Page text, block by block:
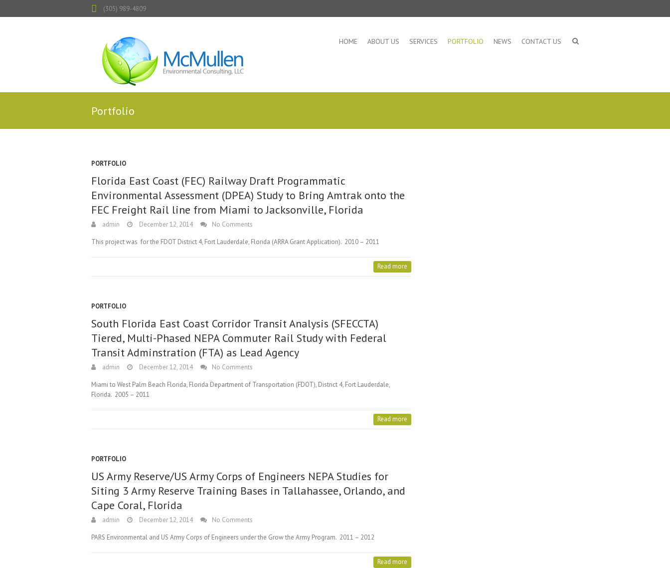
(305) 989-4809
HOME ABOUT US SERVICES PORTFOLIO NEWS CONTACT US
Portfolio
PORTFOLIO
Florida East Coast (FEC) Railway Draft Programmatic
Environmental Assessment (DPEA) Study to Bring Amtrak onto the
FEC Freight Rail line from Miami to Jacksonville, Florida
admin December 12, 2014 No Comments
This project was for the FDOT District 4, Fort Lauderdale, Florida (ARRA Grant Application). 2010 – 2011
Read more
PORTFOLIO
South Florida East Coast Corridor Transit Analysis (SFECCTA)
Tiered, Multi-Phased NEPA Commuter Rail Study with Federal
Transit Adminstration (FTA) as Lead Agency
admin December 12, 2014 No Comments
Miami to West Palm Beach Florida, Florida Department of Transportation (FDOT), District 4, Fort Lauderdale,
Florida. 2005 – 2011
Read more
PORTFOLIO
US Army Reserve/US Army Corps of Engineers NEPA Studies for
Siting 3 Army Reserve Training Bases in Tallahassee, Orlando, and
Cape Coral, Florida
admin December 12, 2014 No Comments
PARS Environmental and US Army Corps of Engineers under the Grow the Army Program. 2011 – 2012
Read more